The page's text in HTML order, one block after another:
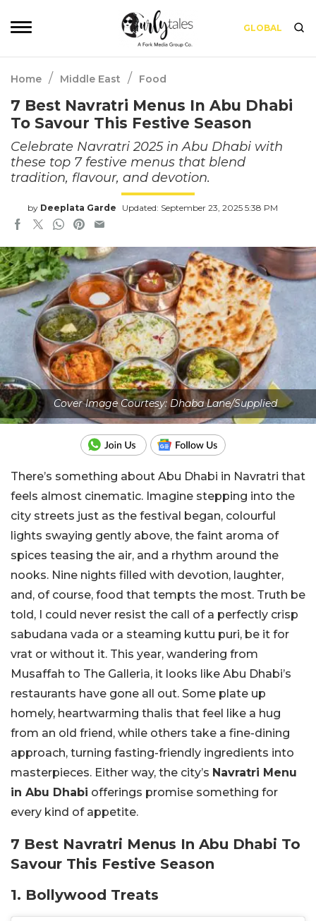
GLOBAL
Home / Middle East / Food
7 Best Navratri Menus In Abu Dhabi
To Savour This Festive Season
Celebrate Navratri 2025 in Abu Dhabi with
these top 7 festive menus that blend
tradition, flavour, and devotion.
by Deeplata Garde Updated: September 23, 2025 5:38 PM
Cover Image Courtesy: Dhaba Lane/Supplied
There’s something about Abu Dhabi in Navratri that
feels almost cinematic. Imagine stepping into the
city streets just as the festival began, colourful
lights swaying gently above, the faint aroma of
spices teasing the air, and a rhythm around the
nooks. Nine nights filled with devotion, laughter,
and, of course, food that tempts the most. Truth be
told, I could never resist the call of a perfectly crisp
sabudana vada or a steaming kuttu puri, be it for
vrat or without it. This year, wandering from
Musaffah to The Galleria, it looks like Abu Dhabi’s
restaurants have gone all out. Some plate up
homely, heartwarming thalis that feel like a hug
from an old friend, while others take a fine-dining
approach, turning fasting-friendly ingredients into
masterpieces. Either way, the city’s Navratri Menu
in Abu Dhabi offerings promise something for
every kind of appetite.
7 Best Navratri Menus In Abu Dhabi To
Savour This Festive Season
1. Bollywood Treats